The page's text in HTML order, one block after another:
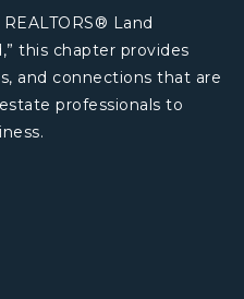
Land
this chapter provides
and connections that are
professionals to